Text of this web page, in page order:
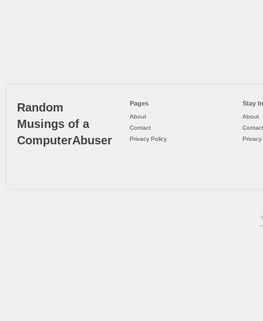
Random
Musings of a
ComputerAbuser
Pages
About
Contact
Privacy Policy
Stay
About
Contact